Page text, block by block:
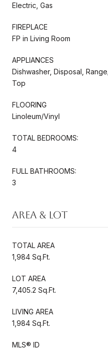
Electric, Gas
FIREPLACE
FP in Living Room
APPLIANCES
Dishwasher, Disposal,
Top
FLOORING
Linoleum/Vinyl
TOTAL BEDROOMS:
4
FULL BATHROOMS:
3
Area & Lot
TOTAL AREA
1,984 Sq.Ft.
LOT AREA
7,405.2 Sq.Ft.
LIVING AREA
1,984 Sq.Ft.
MLS® ID